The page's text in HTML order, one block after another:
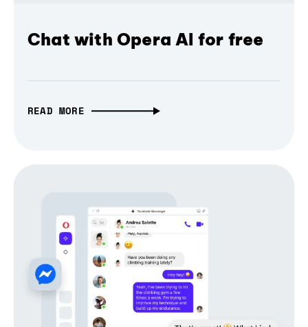
Chat with Opera AI for free
READ MORE